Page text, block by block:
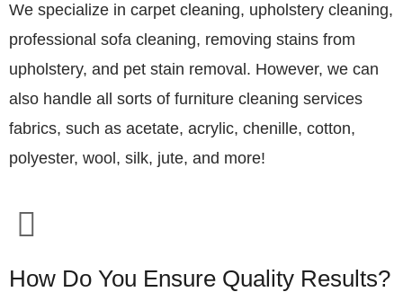
We specialize in carpet cleaning, upholstery cleaning,
professional sofa cleaning, removing stains from
upholstery, and pet stain removal. However, we can
also handle all sorts of furniture cleaning services
fabrics, such as acetate, acrylic, chenille, cotton,
polyester, wool, silk, jute, and more!
How Do You Ensure Quality Results?